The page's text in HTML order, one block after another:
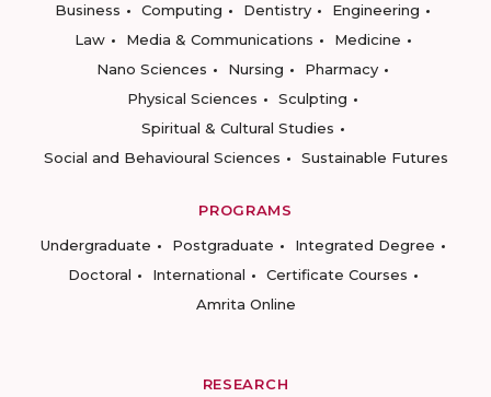
Business
Computing Dentistry
Engineering
Law
Media & Communications
Medicine
Nano Sciences
Nursing
Pharmacy
Physical Sciences
Sculpting
Spiritual & Cultural Studies
Social and Behavioural Sciences
Sustainable Futures
PROGRAMS
Undergraduate
Postgraduate
Integrated Degree
Doctoral
International
Certificate Courses
Amrita Online
RESEARCH